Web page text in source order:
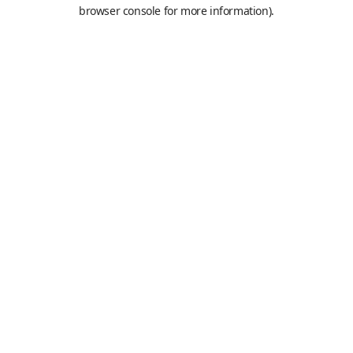
browser console for more information).